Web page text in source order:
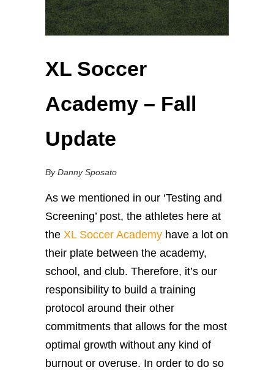
XL Soccer
Academy – Fall
Update
By Danny Sposato
As we mentioned in our ‘Testing and
Screening’ post, the athletes here at
the XL Soccer Academy have a lot on
their plate between the academy,
school, and club. Therefore, it’s our
responsibility to build a training
protocol around their other
commitments that allows for the most
optimal growth without any kind of
burnout or overuse. In order to do so